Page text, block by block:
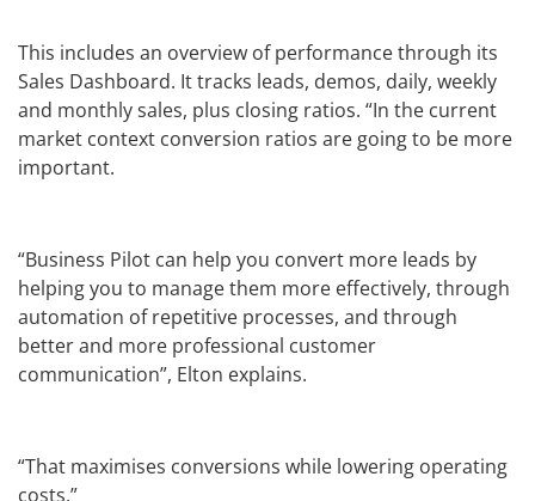
This includes an overview of performance through its
Sales Dashboard. It tracks leads, demos, daily, weekly
and monthly sales, plus closing ratios. “In the current
market context conversion ratios are going to be more
important.
“Business Pilot can help you convert more leads by
helping you to manage them more effectively, through
automation of repetitive processes, and through
better and more professional customer
communication”, Elton explains.
“That maximises conversions while lowering operating
costs.”